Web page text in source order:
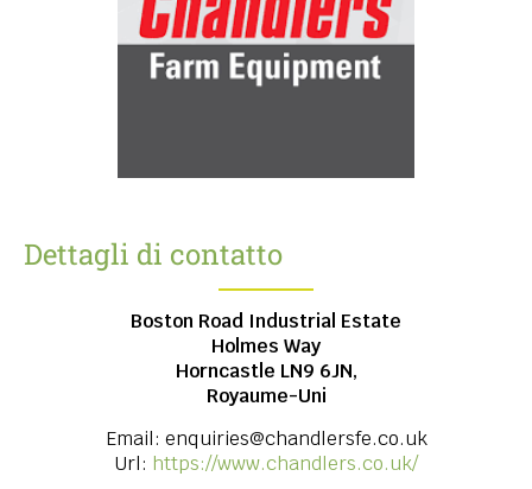
Dettagli di contatto
Boston Road Industrial Estate
Holmes Way
Horncastle LN9 6JN,
Royaume-Uni
Email: enquiries@chandlersfe.co.uk
Url: https://www.chandlers.co.uk/